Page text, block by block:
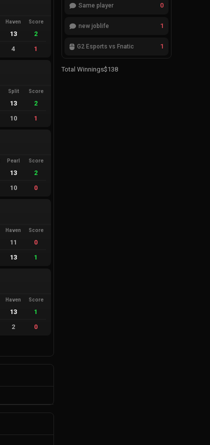
Haven Score
13
2
4 1
Split Score
13
2
10 1
Pearl Score
13
2
10 0
Haven Score
11
0
13 1
Haven Score
13
1
2 0
Same player 0
new joblife 1
G2 Esports vs Fnatic 1
Total Winnings$138